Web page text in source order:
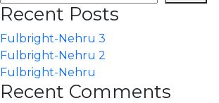
Recent Posts
Fulbright-Nehru 3
Fulbright-Nehru 2
Fulbright-Nehru
Recent Comments